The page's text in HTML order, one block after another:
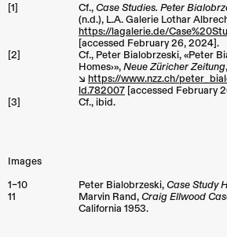
[1]
Cf.,Case Studies. Peter
(n.d.), L.A. Galerie Lothar
https://lagalerie.de/
[accessed February 26, 2024].
[2]
Cf., Peter Bialobrzeski, «Peter
Homes›»,Neue Züricher Zeitung
↘︎ https://www.nzz.ch/
ld.782007 [accessed February
[3]
Cf., ibid.
Images
1–10
Peter Bialobrzeski,Case Study
11
Marvin Rand,Craig Ellwood
California 1953.